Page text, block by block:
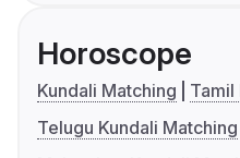
Horoscope
Kundali Matching
Tamil
Telugu Kundali Matching